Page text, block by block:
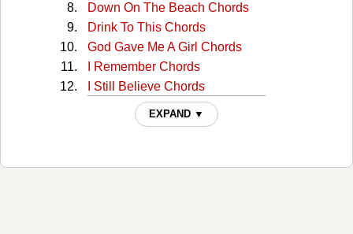
Down On The Beach Chords
Drink To This Chords
God Gave Me A Girl Chords
I Remember Chords
I Still Believe Chords
I Wonder Chords
Just Like Your Mama Chords
Ride The Wave Chords
EXPAND ▼